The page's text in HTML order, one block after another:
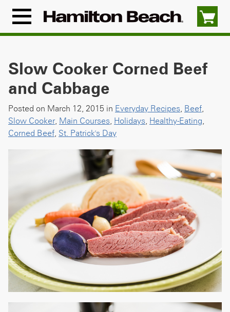
content
Menu
Icon
Slow Cooker Corned Beef
and Cabbage
Posted on March 12, 2015 in Everyday Recipes, Beef,
Slow Cooker, Main Courses, Holidays, Healthy-Eating,
Corned Beef, St. Patrick's Day